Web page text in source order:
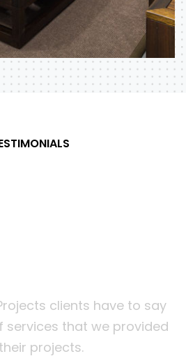
Project
clients have to say
services that we provided
projects.